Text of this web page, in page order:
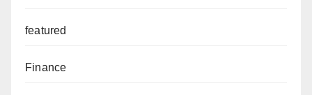
featured
Finance